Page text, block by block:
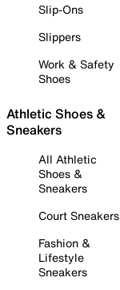
Slip-Ons
Slippers
Work & Safety
Shoes
Athletic Shoes &
Sneakers
All Athletic
Shoes &
Sneakers
Court Sneakers
Fashion &
Lifestyle
Sneakers